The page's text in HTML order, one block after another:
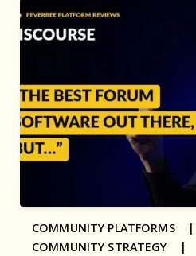
COMMUNITY PLATFORMS
COMMUNITY STRATEGY |